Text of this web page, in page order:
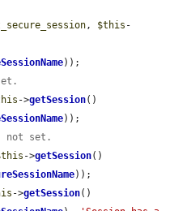
, $this -
));
->getSession()
));
not set.
->getSession()
));
->getSession()